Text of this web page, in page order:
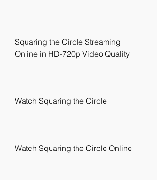
Squaring the Circle Streaming
Online in HD-720p Video Quality
Watch Squaring the Circle
Watch Squaring the Circle Online